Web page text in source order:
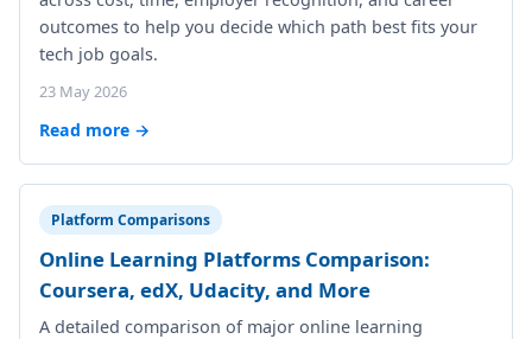
outcomes to help you decide which path best fits your
tech job goals.
23 May 2026
Read more →
Platform Comparisons
Online Learning Platforms Comparison:
Coursera, edX, Udacity, and More
A detailed comparison of major online learning